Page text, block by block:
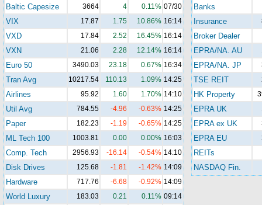
Baltic Capesize 3664 4 0.11% 07/30
VIX 17.87 1.75 10.86% 16:14
VXD 17.84 2.52 16.45% 16:14
VXN 21.06 2.28 12.14% 16:14
Euro 50 3490.03 23.18 0.67% 16:34
Tran Avg 10217.54 110.13 1.09% 14:25
Airlines 95.92 1.60 1.70% 14:10
Util Avg 784.55 -4.96 -0.63% 14:25
Paper 182.23 -1.19 -0.65% 14:25
ML Tech 100 1003.81 0.00 0.00% 16:03
Comp. Tech 2956.93 -16.14 -0.54% 14:10
Disk Drives 125.68 -1.81 -1.42% 14:09
Hardware 717.76 -6.68 -0.92% 14:09
World Luxury 183.03 0.21 0.11% 09:14
Banks
Insurance
Broker Dealer
EPRA/NA. AU
EPRA/NA. JP
TSE REIT
HK Property
EPRA UK
EPRA ex UK
EPRA EU
REITs
NASDAQ Fin.